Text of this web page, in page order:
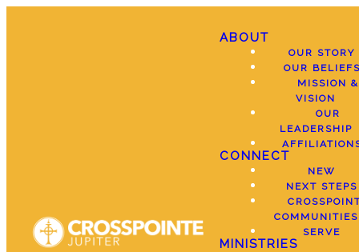
ABOUT
OUR STORY
OUR
MISSION &
VISION
OUR
LEADERSHIP
CONNECT
NEW
NEXT STEPS
COMMUNITIES
SERVE
MINISTRIES